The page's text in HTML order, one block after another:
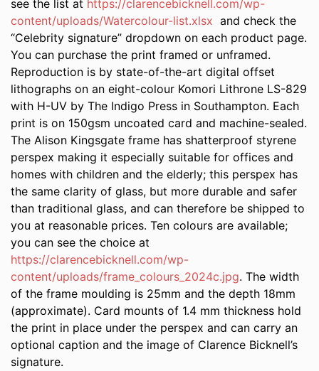
see the list at https://clarencebicknell.com/wp-
content/uploads/Watercolour-list.xlsx and check the
“Celebrity signature” dropdown on each product page.
You can purchase the print framed or unframed.
Reproduction is by state-of-the-art digital offset
lithographs on an eight-colour Komori Lithrone LS-829
with H-UV by The Indigo Press in Southampton. Each
print is on 150gsm uncoated card and machine-sealed.
The Alison Kingsgate frame has shatterproof styrene
perspex making it especially suitable for offices and
homes with children and the elderly; this perspex has
the same clarity of glass, but more durable and safer
than traditional glass, and can therefore be shipped to
you at reasonable prices. Ten colours are available;
you can see the choice at
https://clarencebicknell.com/wp-
content/uploads/frame_colours_2024c.jpg. The width
of the frame moulding is 25mm and the depth 18mm
(approximate). Card mounts of 1.4 mm thickness hold
the print in place under the perspex and can carry an
optional caption and the image of Clarence Bicknell’s
signature.